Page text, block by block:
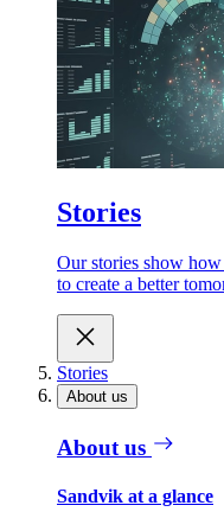
Stories
Our stories show
to create a better
Stories
About us
About us
Sandvik at a glance